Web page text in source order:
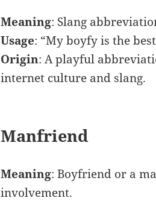
Meaning: Slang
Usage: “My boyfy is the
Origin: A playful
internet culture and slang.
Manfriend
Meaning: Boyfriend or a
involvement.